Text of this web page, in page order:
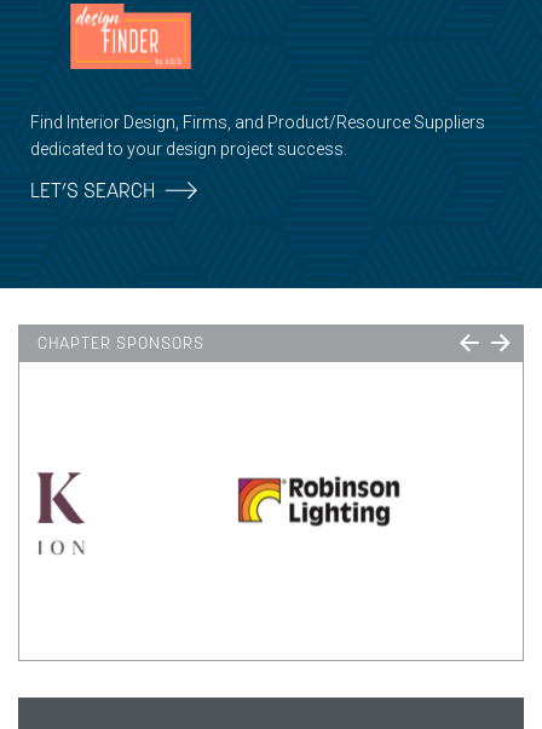
Find Interior Design, Firms, and Product/Resource Suppliers
dedicated to your design project success.
LET’S SEARCH
CHAPTER SPONSORS